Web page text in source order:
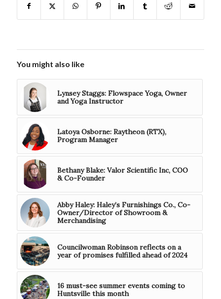
You might also like
Lynsey Staggs: Flowspace Yoga, Owner
and Yoga Instructor
Latoya Osborne: Raytheon (RTX),
Program Manager
Bethany Blake: Valor Scientific Inc, COO
& Co-Founder
Abby Haley: Haley’s Furnishings Co., Co-
Owner/Director of Showroom &
Merchandising
Councilwoman Robinson reflects on a
year of promises fulfilled ahead of 2024
16 must-see summer events coming to
Huntsville this month